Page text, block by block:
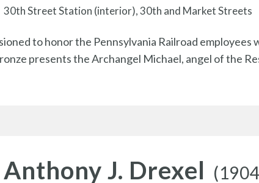
30th Street Station (interior), 30th and Market Streets
to honor the Pennsylvania Railroad employees
presents the Archangel Michael, angel of the
Anthony J. Drexel